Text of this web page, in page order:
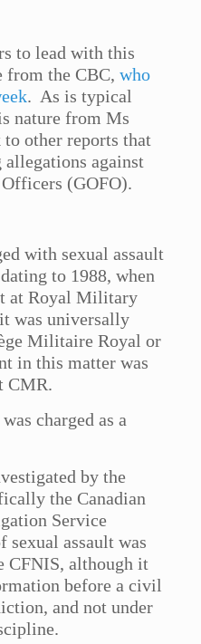
to lead with this
from the CBC,who
. As is typical
nature from Ms
other reports that
allegations against
(GOFO).
with sexual assault
to 1988, when
at Royal Military
was universally
Militaire Royal or
in this matter was
CMR.
charged as a
by the
the Canadian
Service
sexual assault was
CFNIS, although it
before a civil
and not under